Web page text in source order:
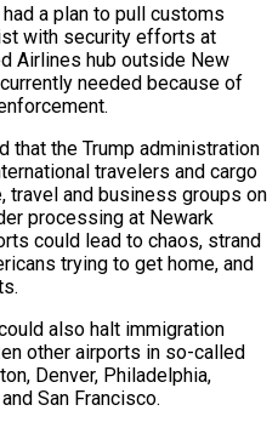
a plan to pull customs
with security efforts at
Airlines hub ⁠outside New
needed because of
that the Trump administration
travelers and cargo
travel ‌and business groups on
processing at Newark
could lead to chaos, strand
trying to get home, and
also halt immigration
other airports in so-called
Denver, Philadelphia,
San ⁠Francisco.